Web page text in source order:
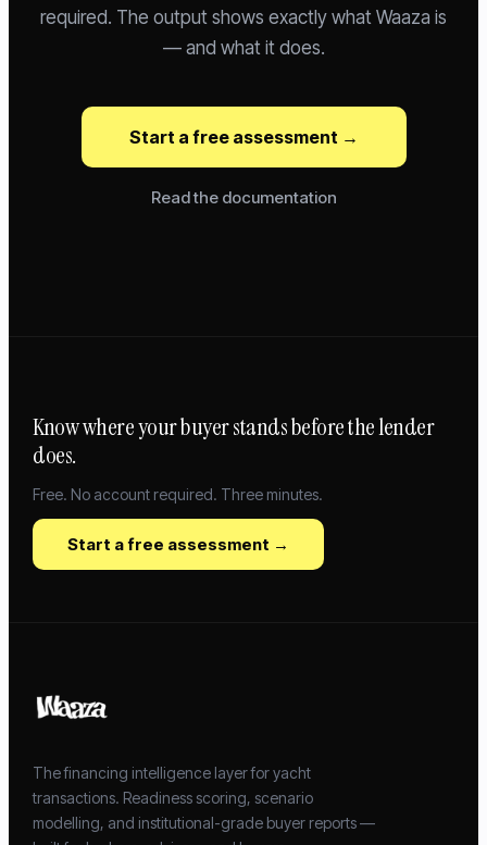
required. The output shows exactly what Waaza is
— and what it does.
Start a free assessment →
Read the documentation
Know where your buyer stands before the lender
does.
Free. No account required. Three minutes.
Start a free assessment →
The financing intelligence layer for yacht
transactions. Readiness scoring, scenario
modelling, and institutional-grade buyer reports —